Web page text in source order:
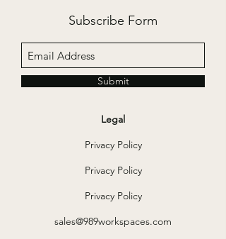
Subscribe Form
Submit
Legal
Privacy Policy
Privacy Policy
Privacy Policy
sales@989workspaces.com